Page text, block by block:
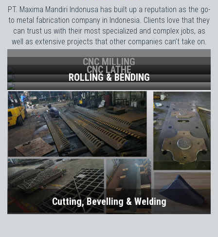
PT. Maxima Mandiri Indonusa has built up a reputation as the go-
to metal fabrication company in Indonesia. Clients love that they
can trust us with their most specialized and complex jobs, as
well as extensive projects that other companies can’t take on.
CNC MILLING
CNC LATHE
ROLLING & BENDING
Cutting, Bevelling & Welding